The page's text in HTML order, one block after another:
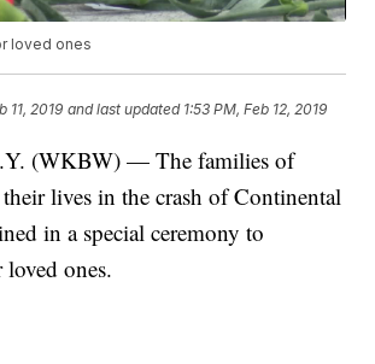
loved ones
11, 2019 and last updated 1:53 PM, Feb 12, 2019
(WKBW) — The families of
lives in the crash of Continental
in a special ceremony to
ones.